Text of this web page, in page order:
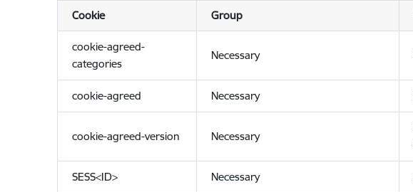
Cookie Group
cookie-agreed-
categories
Necessary
cookie-agreed Necessary
cookie-agreed-version Necessary
SESS<ID> Necessary